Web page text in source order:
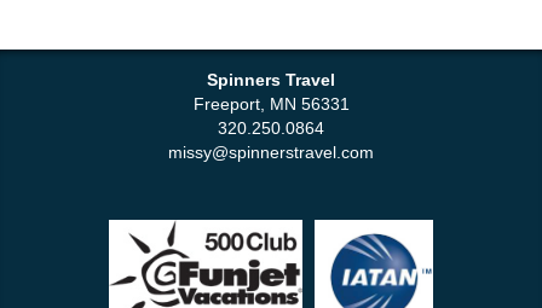
Spinners Travel
Freeport, MN 56331
320.250.0864
missy@spinnerstravel.com